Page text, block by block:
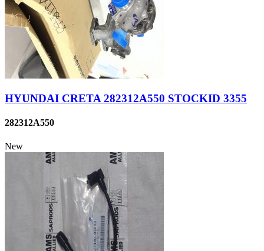
HYUNDAI CRETA 282312A550 STOCKID 3355
282312A550
New